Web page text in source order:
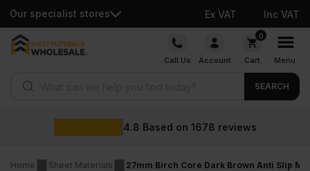
Our specialist stores Ex VAT Inc VAT
Skip
Call Us Account
0
Cart Menu
SEARCH
Home Sheet Materials 27mm Birch Core Dark Brown Anti Slip